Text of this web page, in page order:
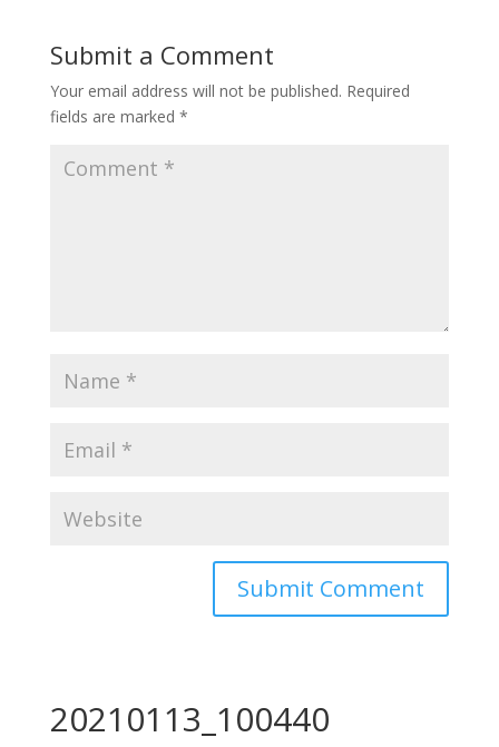
Submit a Comment
Your email address will not be published. Required
fields are marked *
20210113_100440